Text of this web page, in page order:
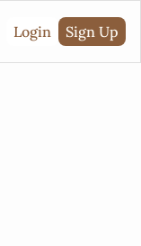
Login Sign Up